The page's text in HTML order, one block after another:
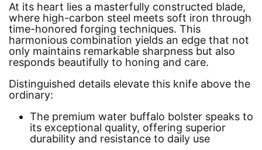
At its heart lies a masterfully constructed blade,
where high-carbon steel meets soft iron through
time-honored forging techniques. This
harmonious combination yields an edge that not
only maintains remarkable sharpness but also
responds beautifully to honing and care.
Distinguished details elevate this knife above the
ordinary:
The premium water buffalo bolster speaks to
its exceptional quality, offering superior
durability and resistance to daily use